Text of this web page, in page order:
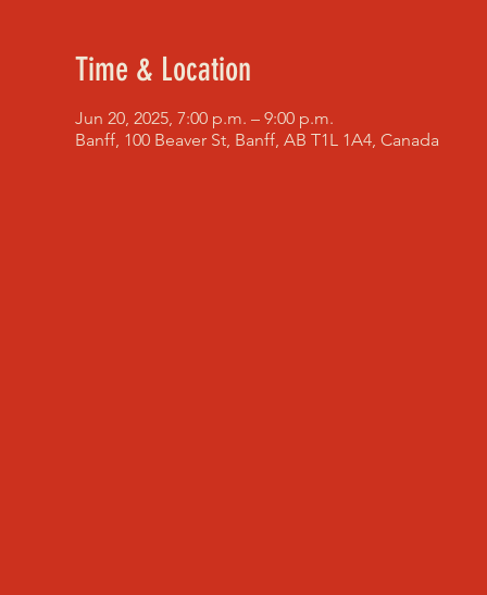
Time & Location
Jun 20, 2025, 7:00 p.m. – 9:00 p.m.
Banff, 100 Beaver St, Banff, AB T1L 1A4, Canada